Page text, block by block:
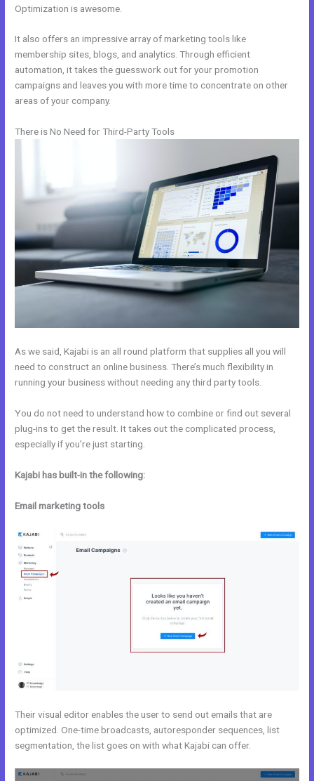
Optimization is awesome.
It also offers an impressive array of marketing tools like
membership sites, blogs, and analytics. Through efficient
automation, it takes the guesswork out for your promotion
campaigns and leaves you with more time to concentrate on other
areas of your company.
There is No Need for Third-Party Tools
As we said, Kajabi is an all round platform that supplies all you will
need to construct an online business. There’s much flexibility in
running your business without needing any third party tools.
You do not need to understand how to combine or find out several
plug-ins to get the result. It takes out the complicated process,
especially if you’re just starting.
Kajabi has built-in the following:
Email marketing tools
Their visual editor enables the user to send out emails that are
optimized. One-time broadcasts, autoresponder sequences, list
segmentation, the list goes on with what Kajabi can offer.